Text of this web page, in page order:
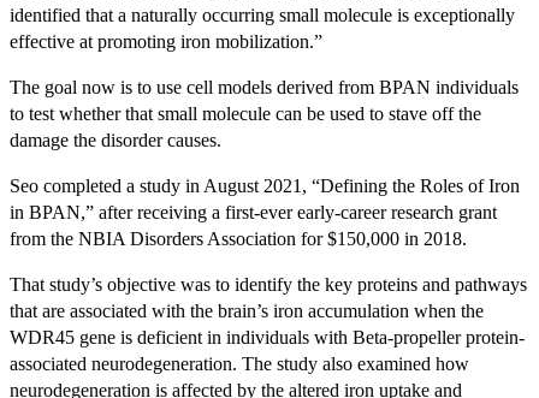
identified that a naturally occurring small molecule is exceptionally
effective at promoting iron mobilization.”
The goal now is to use cell models derived from BPAN individuals
to test whether that small molecule can be used to stave off the
damage the disorder causes.
Seo completed a study in August 2021, “Defining the Roles of Iron
in BPAN,” after receiving a first-ever early-career research grant
from the NBIA Disorders Association for $150,000 in 2018.
That study’s objective was to identify the key proteins and pathways
that are associated with the brain’s iron accumulation when the
WDR45 gene is deficient in individuals with Beta-propeller protein-
associated neurodegeneration. The study also examined how
neurodegeneration is affected by the altered iron uptake and